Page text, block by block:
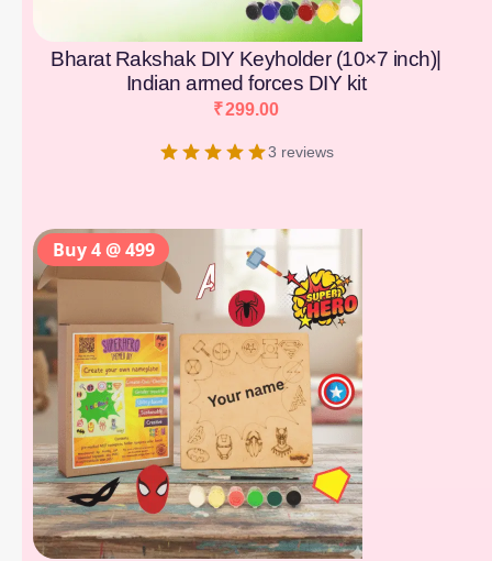
Bharat Rakshak DIY Keyholder (10×7 inch)|
Indian armed forces DIY kit
₹299.00
3 reviews
Buy 4 @ 499